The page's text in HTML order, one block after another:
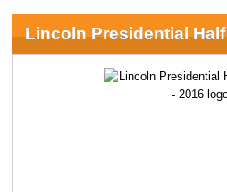
Lincoln Presidential